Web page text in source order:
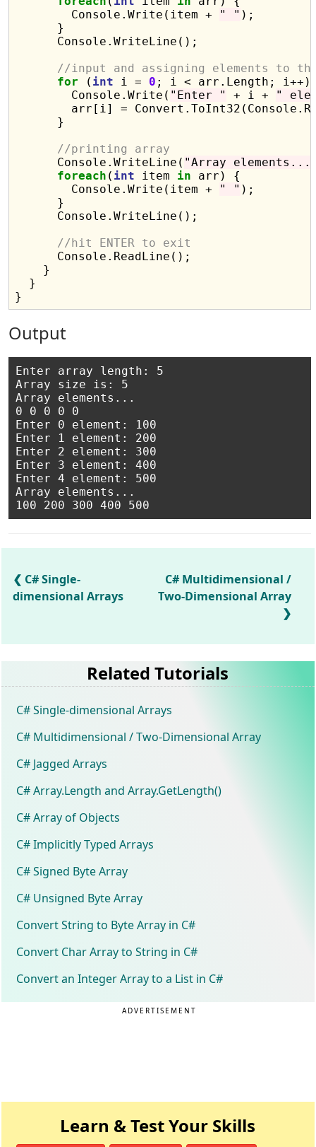
        Console.Write(item +
" " );
      }
      Console.WriteLine();
//input and assigning elements to
for ( int i = 0 ; i < arr.Length;
        Console.Write(
"Enter " + i + "
arr[i] =
      }
//printing array
      Console.WriteLine(
"Array
foreach ( int item in arr) {
        Console.Write(item +
" " );
      }
      Console.WriteLine();
//hit ENTER to exit
      Console.ReadLine();
    }
  }
Output
Enter array length: 5
Array size is: 5
Array elements...
0 0 0 0 0
Enter 0 element: 100
Enter 1 element: 200
Enter 2 element: 300
Enter 3 element: 400
Enter 4 element: 500
Array elements...
C# Single-
dimensional Arrays
C# Multidimensional /
Two-Dimensional Array
Related Tutorials
C# Single-dimensional Arrays
C# Multidimensional / Two-Dimensional Array
C# Jagged Arrays
C# Array.Length and Array.GetLength()
C# Array of Objects
C# Implicitly Typed Arrays
C# Signed Byte Array
C# Unsigned Byte Array
Convert String to Byte Array in C#
Convert Char Array to String in C#
Convert an Integer Array to a List in C#
ADVERTISEMENT
Learn & Test Your Skills